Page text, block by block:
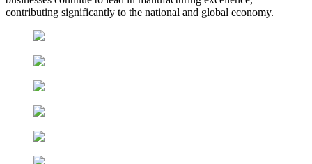
contributing significantly to the national and global economy.